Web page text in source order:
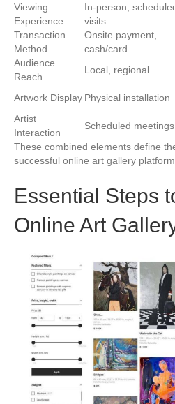
Viewing
Experience
In-person,
visits
Transaction
Method
Onsite payment,
cash/card
Audience
Reach
Local, regional
Artwork Display Physical installation
Artist
Interaction
Scheduled meetings
These combined elements define
successful online art gallery
Essential Steps
Online Art